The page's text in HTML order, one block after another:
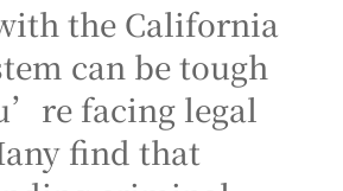
the California
can be tough
facing legal
find that